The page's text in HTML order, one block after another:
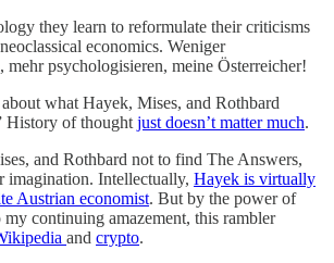
they learn to reformulate their criticisms
economics. Weniger
mehr psychologisieren, meine Österreicher!
what Hayek, Mises, and Rothbard
History of thought just doesn’t matter much.
and Rothbard not to find The Answers,
imagination. Intellectually, Hayek is virtually
Austrian economist. But by the power of
continuing amazement, this rambler
and crypto.